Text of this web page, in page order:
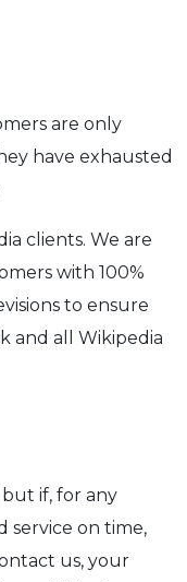
are only
have exhausted
clients. We are
with 100%
to ensure
and all Wikipedia
but if, for any
service on time,
us, your